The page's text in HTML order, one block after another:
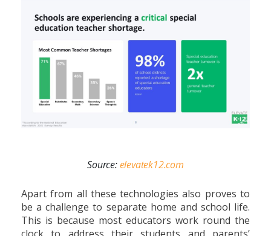
Source:elevatek12.com
Apart from all these technologies also proves to
be a challenge to separate home and school life.
This is because most educators work round the